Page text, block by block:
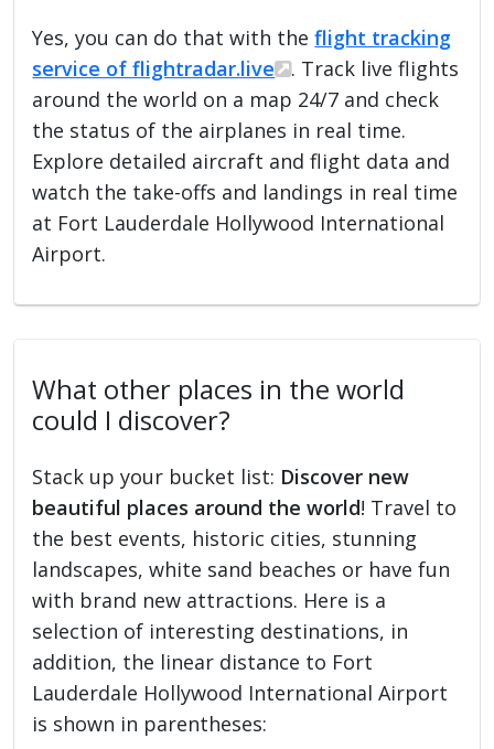
Yes, you can do that with theflight tracking
service of flightradar.live
. Track live flights
around the world on a map 24/7 and check
the status of the airplanes in real time.
Explore detailed aircraft and flight data and
watch the take-offs and landings in real time
at Fort Lauderdale Hollywood International
Airport.
What other places in the world
could I discover?
Stack up your bucket list: Discover new
beautiful places around the world! Travel to
the best events, historic cities, stunning
landscapes, white sand beaches or have fun
with brand new attractions. Here is a
selection of interesting destinations, in
addition, the linear distance to Fort
Lauderdale Hollywood International Airport
is shown in parentheses: